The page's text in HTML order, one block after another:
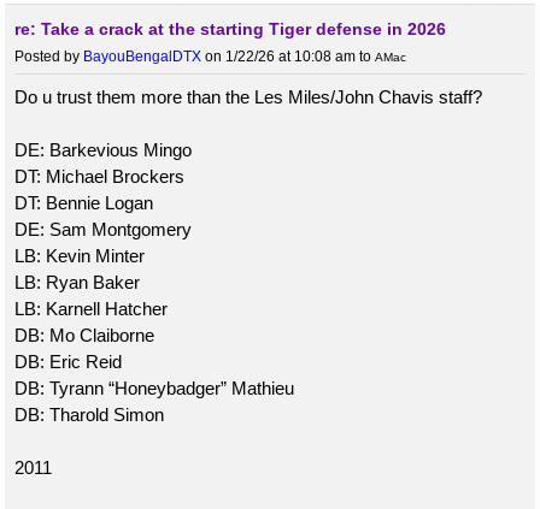
re: Take a crack at the starting Tiger defense in 2026
Posted by BayouBengalDTX on 1/22/26 at 10:08 am to AMac
Do u trust them more than the Les Miles/John Chavis staff?
DE: Barkevious Mingo
DT: Michael Brockers
DT: Bennie Logan
DE: Sam Montgomery
LB: Kevin Minter
LB: Ryan Baker
LB: Karnell Hatcher
DB: Mo Claiborne
DB: Eric Reid
DB: Tyrann “Honeybadger” Mathieu
DB: Tharold Simon
2011